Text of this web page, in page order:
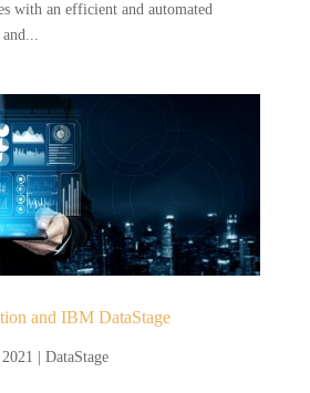
with an efficient and automated
and IBM DataStage
DataStage